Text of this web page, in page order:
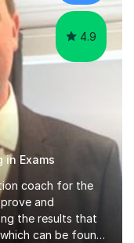
4.9
Exams
coach for the
and
the results that
can be found